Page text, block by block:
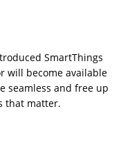
SmartThings
will become available
seamless and free up
that matter.